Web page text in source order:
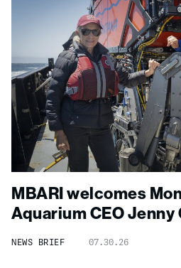
MBARI welcomes
Aquarium CEO Jenny
NEWS BRIEF 07.30.26